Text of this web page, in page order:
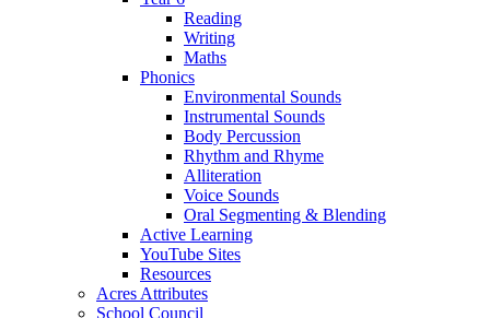
Reading
Writing
Maths
Phonics
Environmental Sounds
Instrumental Sounds
Body Percussion
Rhythm and Rhyme
Alliteration
Voice Sounds
Oral Segmenting & Blending
Active Learning
YouTube Sites
Resources
Acres Attributes
School Council